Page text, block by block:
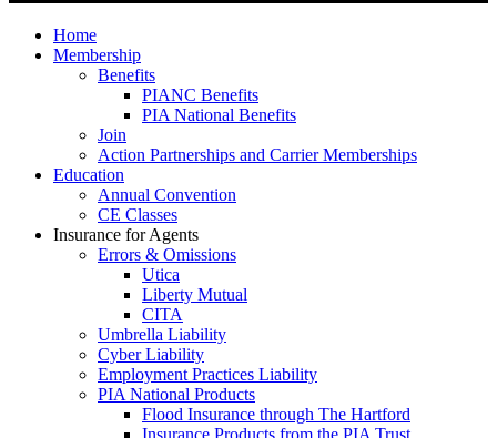
Home
Membership
Benefits
PIANC Benefits
PIA National Benefits
Join
Action Partnerships and Carrier Memberships
Education
Annual Convention
CE Classes
Insurance for Agents
Errors & Omissions
Utica
Liberty Mutual
CITA
Umbrella Liability
Cyber Liability
Employment Practices Liability
PIA National Products
Flood Insurance through The Hartford